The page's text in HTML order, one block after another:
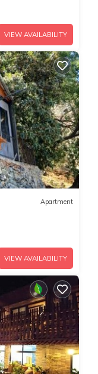
VIEW AVAILABILITY
Apartment
VIEW AVAILABILITY